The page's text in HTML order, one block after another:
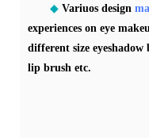
◆ Variuos design
experiences on eye
different size
lip brush etc.